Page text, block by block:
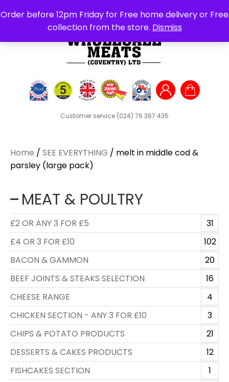
Order before 12pm Friday for Free home delivery or Free
collection from the store. Dismiss
Customer service (024) 76 367 435
Search
for:
Home / SEE EVERYTHING / melt in middle cod &
parsley (large pack)
MEAT & POULTRY
£2 OR ANY 3 FOR £5
31
£4 OR 3 FOR £10
102
BACON & GAMMON
20
BEEF JOINTS & STEAKS SELECTION
16
CHEESE RANGE
4
CHICKEN SECTION - ANY 3 FOR £10
3
CHIPS & POTATO PRODUCTS
21
DESSERTS & CAKES PRODUCTS
12
FISHCAKES SECTION
1